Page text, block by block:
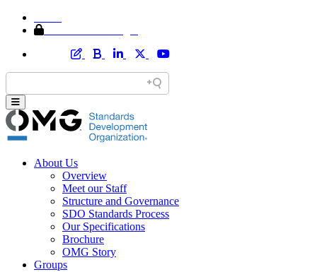
About Us
Overview
Meet our Staff
Structure and Governance
SDO Standards Process
Our Specifications
Brochure
OMG Story
Groups